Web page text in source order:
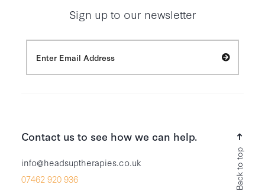
Sign up to our newsletter
Contact us to see how we can help.
info@headsuptherapies.co.uk
07462 920 936
Back to top